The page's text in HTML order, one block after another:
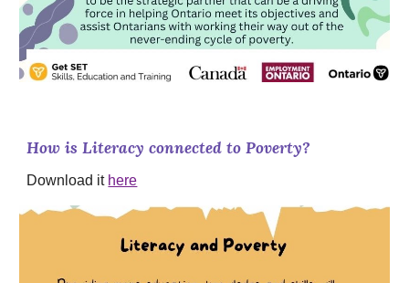
How is Literacy connected to Poverty?
Download it here